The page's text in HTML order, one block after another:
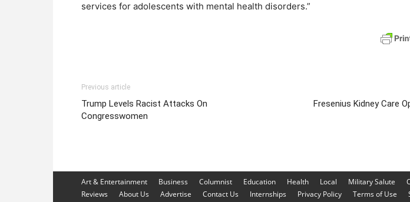
services for adolescents with mental health disorders.”
Previous article
Trump Levels Racist Attacks On
Congresswomen
Fresenius Kidney Care
Art & Entertainment Business Columnist Education Health Local Military Salute
Reviews
About Us Advertise Contact Us Internships Privacy Policy Terms of Use